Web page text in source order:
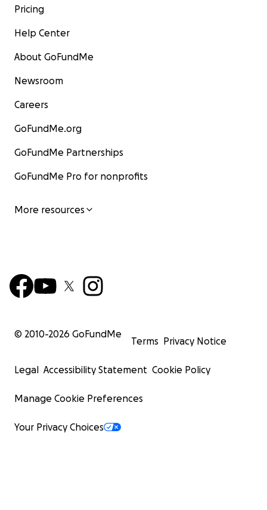
Pricing
Help Center
About GoFundMe
Newsroom
Careers
GoFundMe.org
GoFundMe Partnerships
GoFundMe Pro for nonprofits
More resources
© 2010-2026 GoFundMe
Terms Privacy Notice
Legal Accessibility Statement Cookie Policy
Manage Cookie Preferences
Your Privacy Choices